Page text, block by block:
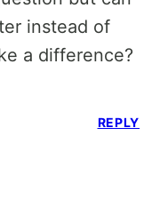
instead of
a difference?
REPLY